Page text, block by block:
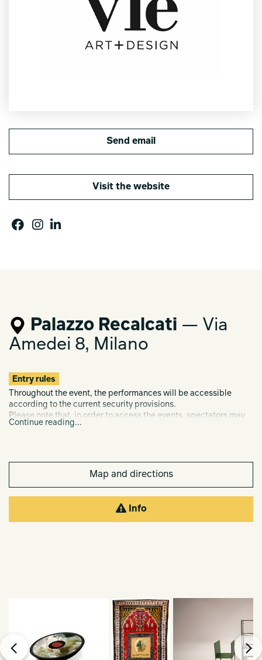
Send email
Visit the website
Palazzo Recalcati — Via
Amedei 8, Milano
Entry rules
Throughout the event, the performances will be accessible
according to the current security provisions.
Please note that, in order to access the events, spectators may
be required to show their Green Pass.
Continue reading...
Map and directions
Info